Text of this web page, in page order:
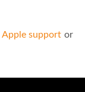
Apple supportor